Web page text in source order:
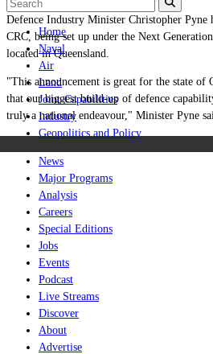
Home
Naval
Air
Land
Joint-Capabilities
Industry
Geopolitics and Policy
News
Major Programs
Analysis
Careers
Special Editions
Jobs
Events
Podcast
Live Streams
Discover
About
Advertise
Defence Industry Minister Christopher
CRC, being set up under the Next
located in Queensland.
"This announcement is great for the state of
that our biggest build-up of defence
truly a national endeavour," Minister Pyne